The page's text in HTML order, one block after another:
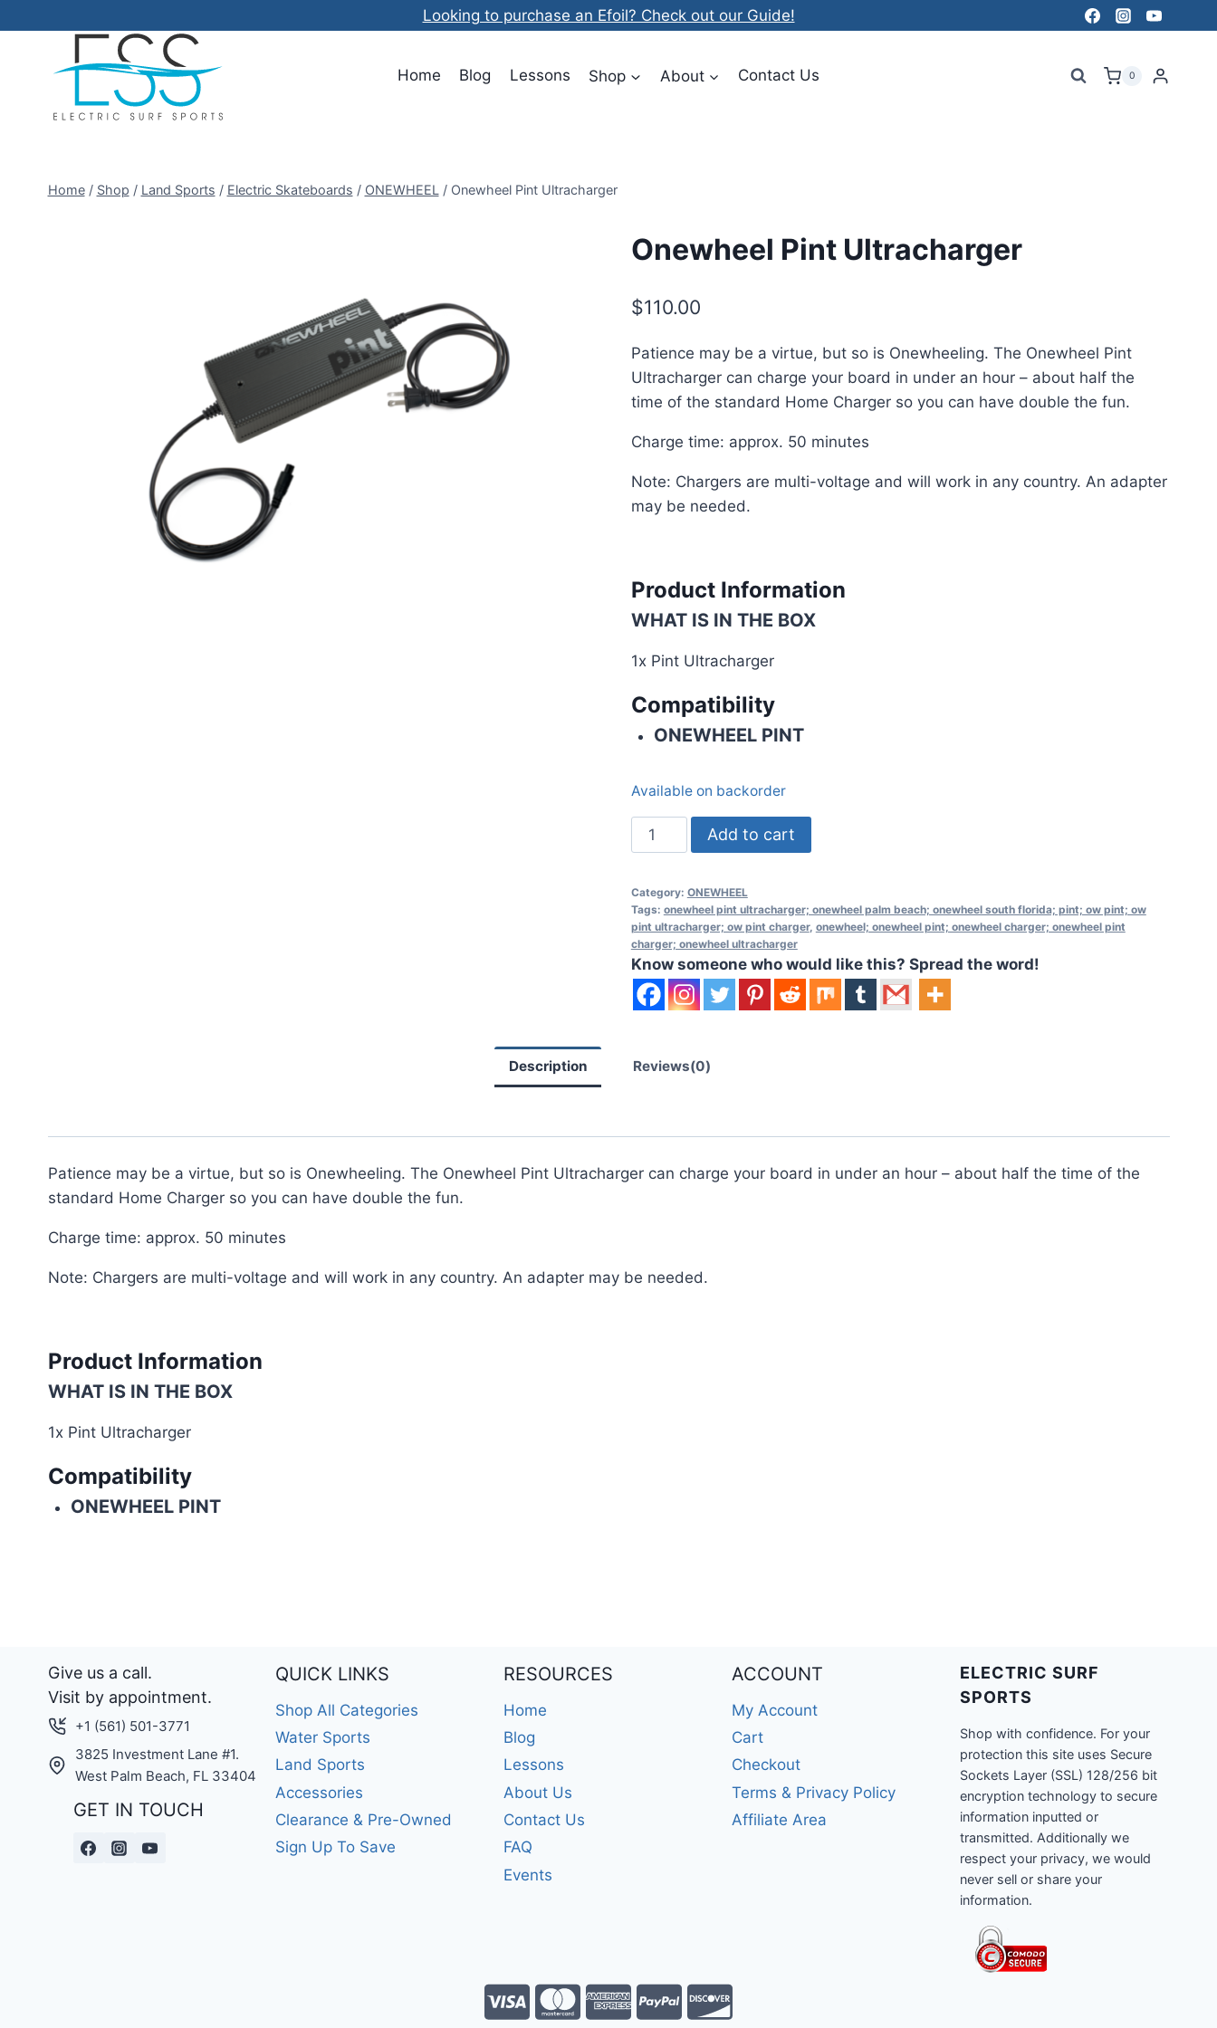
to
Looking to purchase an Efoil? Check out our Guide!
Home Blog Lessons Shop About Contact Us 0
Home / Shop / Land Sports / Electric Skateboards / ONEWHEEL / Onewheel Pint Ultracharger
Onewheel Pint Ultracharger
$110.00
Patience may be a virtue, but so is Onewheeling. The Onewheel Pint
Ultracharger can charge your board in under an hour – about half the
time of the standard Home Charger so you can have double the fun.
Charge time: approx. 50 minutes
Note: Chargers are multi-voltage and will work in any country. An adapter
may be needed.
Product Information
WHAT IS IN THE BOX
1x Pint Ultracharger
Compatibility
ONEWHEEL PINT
Available on backorder
Onewheel
Pint
quantity
Add to cart
Category: ONEWHEEL
Tags: onewheel pint ultracharger; onewheel palm beach; onewheel south florida; pint; ow pint; ow
pint ultracharger; ow pint charger, onewheel; onewheel pint; onewheel charger; onewheel pint
charger; onewheel ultracharger
Know someone who would like this? Spread the word!
Description Reviews(0)
Patience may be a virtue, but so is Onewheeling. The Onewheel Pint Ultracharger can charge your board in under an hour – about half the time of the
standard Home Charger so you can have double the fun.
Charge time: approx. 50 minutes
Note: Chargers are multi-voltage and will work in any country. An adapter may be needed.
Product Information
WHAT IS IN THE BOX
1x Pint Ultracharger
Compatibility
ONEWHEEL PINT
Give us a call.
Visit by appointment.
+1 (561) 501-3771
3825 Investment Lane #1.
West Palm Beach, FL 33404
GET IN TOUCH
QUICK LINKS
Shop All Categories
Water Sports
Land Sports
Accessories
Clearance & Pre-Owned
Sign Up To Save
RESOURCES
Home
Blog
Lessons
About Us
Contact Us
FAQ
Events
ACCOUNT
My Account
Cart
Checkout
Terms & Privacy Policy
Affiliate Area
ELECTRIC SURF
SPORTS
Shop with confidence. For your
protection this site uses Secure
Sockets Layer (SSL) 128/256 bit
encryption technology to secure
information inputted or
transmitted. Additionally we
respect your privacy, we would
never sell or share your
information.